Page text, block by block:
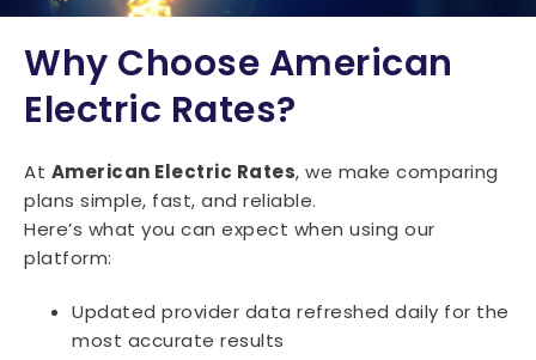
15071 15072 15074
15084 15085 15086
15089
Why Choose American
Electric Rates?
At American Electric Rates, we make comparing
plans simple, fast, and reliable.
Here’s what you can expect when using our
platform:
Updated provider data refreshed daily for the
most accurate results